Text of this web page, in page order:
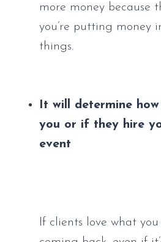
more money because
you’re putting money
things.
It will determine
you or if they hire
event
If clients love what